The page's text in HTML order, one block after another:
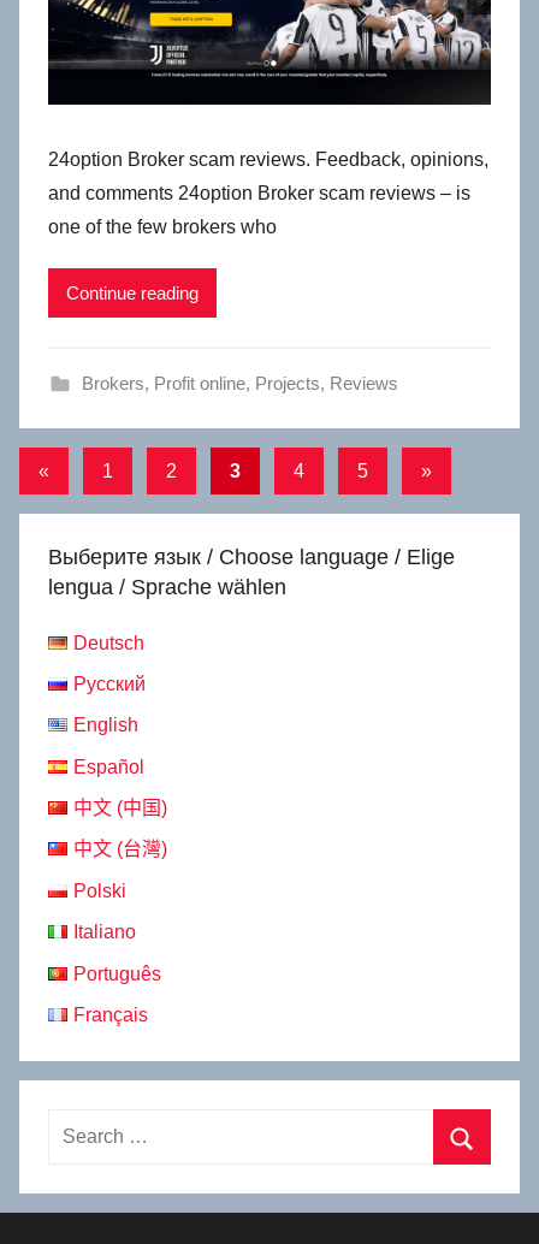
24option Broker scam reviews. Feedback, opinions,
and comments 24option Broker scam reviews – is
one of the few brokers who
Continue reading
Brokers, Profit online, Projects, Reviews
Posts
navigation
« Previous
1 2 3 4 5
Next
»
Выберите язык / Choose language / Elige
lengua / Sprache wählen
Deutsch
Русский
English
Español
中文 (中国)
中文 (台灣)
Polski
Italiano
Português
Français